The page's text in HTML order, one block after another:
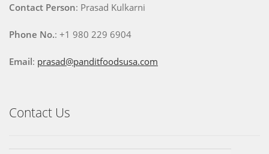
Contact Person: Prasad Kulkarni
Phone No.: +1 980 229 6904
Email: prasad@panditfoodsusa.com
Contact Us